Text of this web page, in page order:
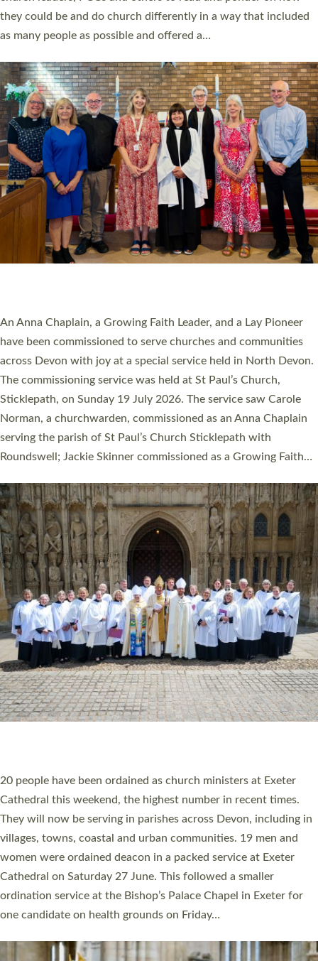
Read More »
Cathedral this weekend, the highest number in recent times.
They will now be serving in parishes across Devon, including in
villages, towns, coastal and urban communities. 19 men and
women were ordained deacon in a packed service at Exeter
Cathedral on Saturday 27 June. This followed a smaller
ordination service at the Bishop’s Palace Chapel in Exeter for
one candidate on health grounds on Friday…
Read More »
The number of new parish priests and church ministers being
ordained at Exeter Cathedral this weekend is the highest for a
number of years. 20 people are being ordained as deacons and
11 people are becoming priests after being ordained as deacons
a year ago. It is also the first time in a number of years that the
ordination services for deacons and priests will happen in the
same place on the same day. In…
Read More »